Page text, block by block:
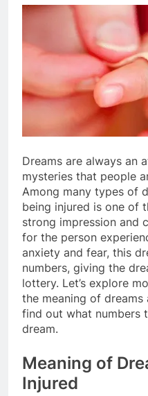
Dreams are always an
mysteries that people
Among many types of
being injured is one of
strong impression and
for the person
anxiety and fear, this
numbers, giving the
lottery. Let’s explore
the meaning of
find out what numbers
dream.
Meaning of
Injured